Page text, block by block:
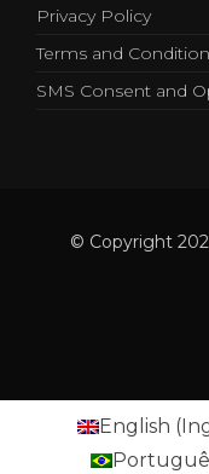
Privacy Policy
Terms and
SMS Consent and
© Copyright
English (